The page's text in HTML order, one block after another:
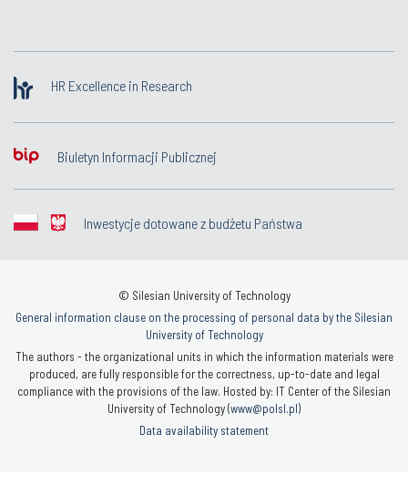
HR Excellence in Research
Biuletyn Informacji Publicznej
Inwestycje dotowane z budżetu Państwa
© Silesian University of Technology
General information clause on the processing of personal data by the Silesian
University of Technology
The authors - the organizational units in which the information materials were
produced, are fully responsible for the correctness, up-to-date and legal
compliance with the provisions of the law. Hosted by: IT Center of the Silesian
University of Technology (www@polsl.pl)
Data availability statement